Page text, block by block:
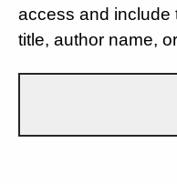
access and include
title, author name,